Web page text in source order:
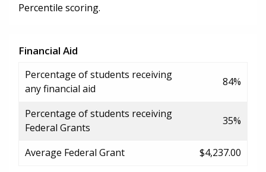
Percentile scoring.
Financial Aid
Percentage of students receiving
any financial aid
84%
Percentage of students receiving
Federal Grants
35%
Average Federal Grant $4,237.00